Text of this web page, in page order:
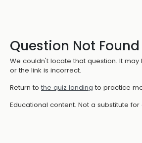
Question Not Found
We couldn't locate that question. It
or the link is incorrect.
Return to the quiz landing to practice
Educational content. Not a substitute